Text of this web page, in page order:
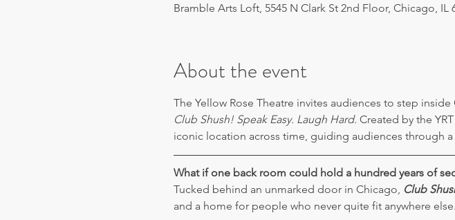
Bramble Arts Loft, 5545 N Clark St 2nd Floor, Chicago, IL
About the event
The Yellow Rose Theatre invites audiences to step
Club Shush! Speak Easy. Laugh Hard. Created by the
iconic location across time, guiding audiences through
What if one back room could hold a hundred years of
Tucked behind an unmarked door in Chicago, Club
and a home for people who never quite fit anywhere else.